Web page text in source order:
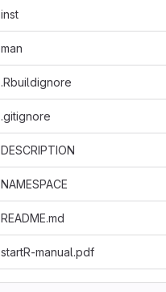
inst
man
.Rbuildignore
.gitignore
DESCRIPTION
NAMESPACE
README.md
startR-manual.pdf